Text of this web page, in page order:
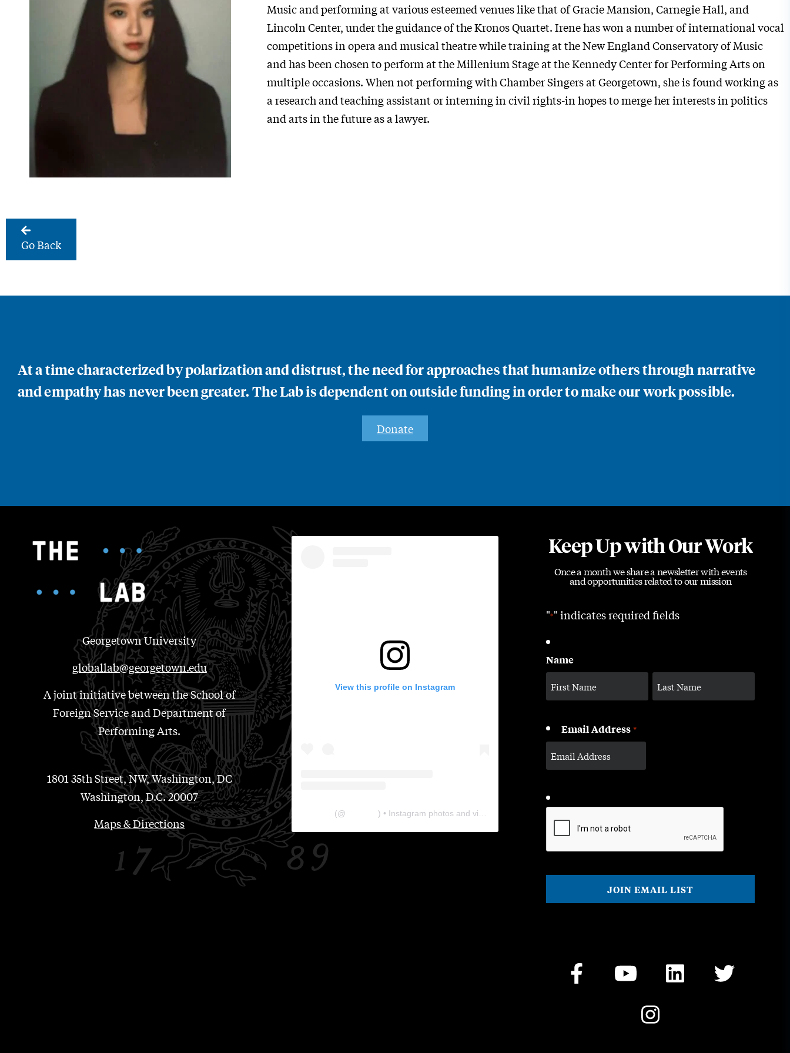
Music and performing at various esteemed venues like that of Gracie Mansion, Carnegie Hall, and
Lincoln Center, under the guidance of the Kronos Quartet.Irenehas won a number of international vocal
competitions in opera and musical theatre while training at the New England Conservatory of Music
and has been chosen to perform at the Millenium Stage at the Kennedy Center for Performing Arts on
multiple occasions. When not performing with Chamber Singers at Georgetown, she is found working as
a research and teaching assistant or interning in civil rights-in hopes to merge her interests in politics
and arts in the future as a lawyer.
Go Back
At a time characterized by polarization and distrust, the need for approaches that humanize others through narrative
and empathy has never been greater. The Lab is dependent on outside funding in order to make our work possible.
Donate
Georgetown University
globallab@georgetown.edu
A joint initiative between the School of
Foreign Service and Department of
Performing Arts.
1801 35th Street, NW, Washington, DC
Washington, D.C. 20007
Maps & Directions
View this profile on Instagram
(@ ) • Instagram photos and videos
Keep Up with Our Work
Once a month we share a newsletter with events
and opportunities related to our mission
"*" indicates required fields
Name
Email Address *